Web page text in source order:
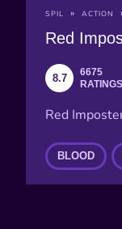
SPIL ACTION
Red
8.7
6675
RATINGS
Red
BLOOD